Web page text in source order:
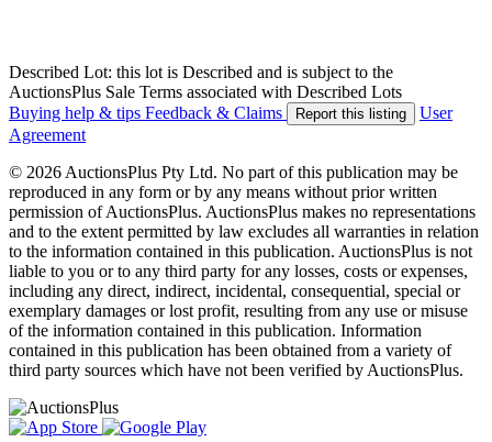
Described Lot: this lot is Described and is subject to the
AuctionsPlus Sale Terms associated with Described Lots
Buying help & tips Feedback & Claims Report this listing
User
Agreement
© 2026 AuctionsPlus Pty Ltd. No part of this publication may be
reproduced in any form or by any means without prior written
permission of AuctionsPlus. AuctionsPlus makes no representations
and to the extent permitted by law excludes all warranties in relation
to the information contained in this publication. AuctionsPlus is not
liable to you or to any third party for any losses, costs or expenses,
including any direct, indirect, incidental, consequential, special or
exemplary damages or lost profit, resulting from any use or misuse
of the information contained in this publication. Information
contained in this publication has been obtained from a variety of
third party sources which have not been verified by AuctionsPlus.